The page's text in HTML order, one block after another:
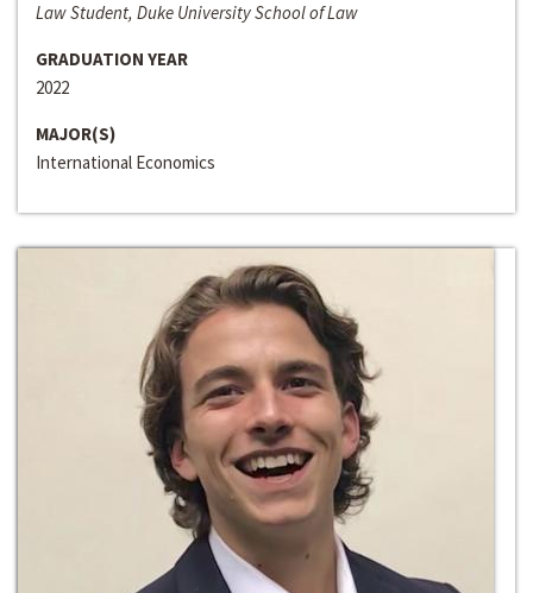
Law Student, Duke University School of Law
GRADUATION YEAR
2022
MAJOR(S)
International Economics